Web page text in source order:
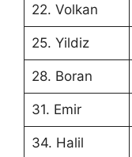
22. Volkan
25. Yildiz
28. Boran
31. Emir
34. Halil